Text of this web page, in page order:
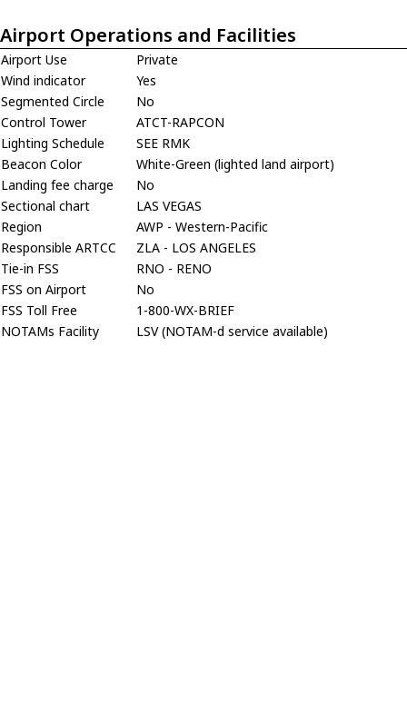
Airport Operations and Facilities
Airport Use
Private
Wind indicator
Yes
Segmented Circle
No
Control Tower
ATCT-RAPCON
Lighting Schedule
SEE RMK
Beacon Color
White-Green (lighted land airport)
Landing fee charge
No
Sectional chart
LAS VEGAS
Region
AWP - Western-Pacific
Responsible ARTCC
ZLA - LOS ANGELES
Tie-in FSS
RNO - RENO
FSS on Airport
No
FSS Toll Free
1-800-WX-BRIEF
NOTAMs Facility
LSV (NOTAM-d service available)